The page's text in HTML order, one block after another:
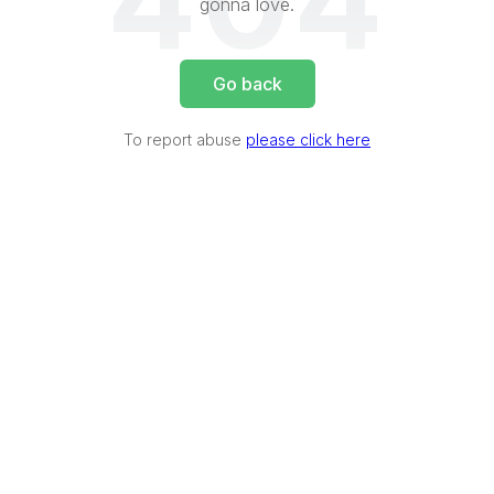
gonna love.
Go back
To report abuse please click here